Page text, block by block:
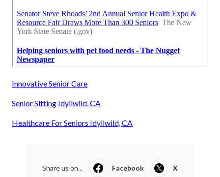
Innovative Senior Care
Senior Sitting Idyllwild, CA
Healthcare For Seniors Idyllwild, CA
Share us on... Facebook X